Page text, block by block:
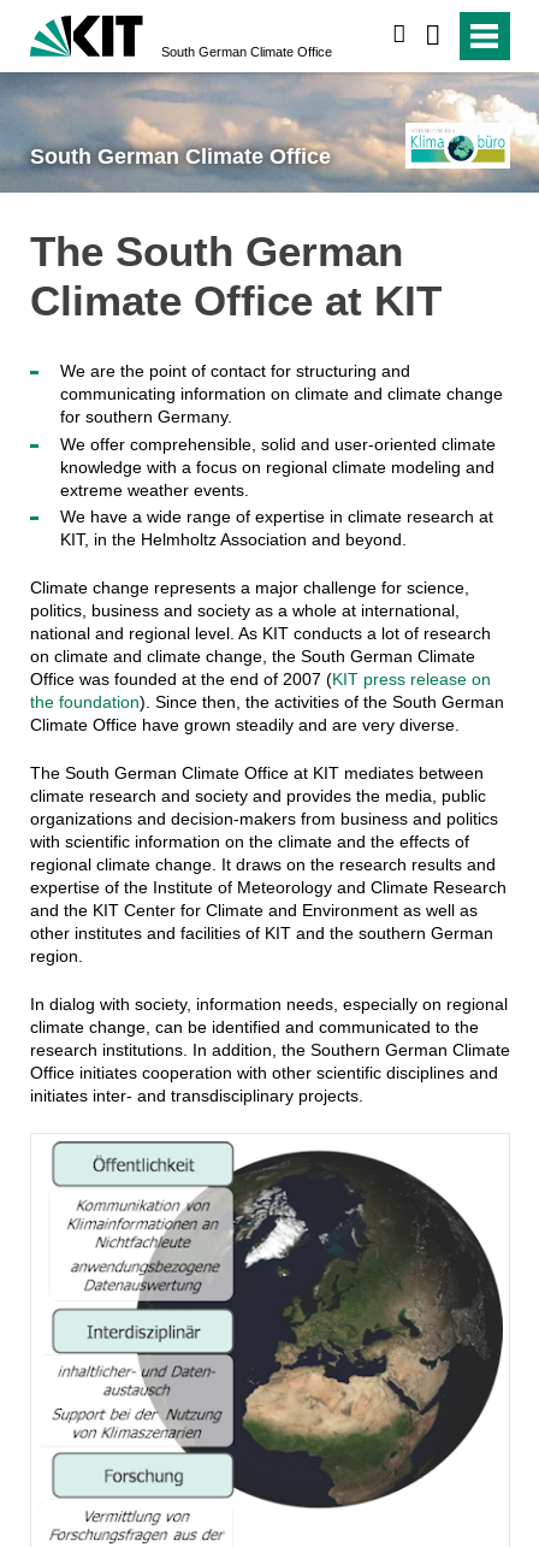
South German Climate Office
South German Climate Office
The South German
Climate Office at KIT
We are the point of contact for structuring and
communicating information on climate and climate change
for southern Germany.
We offer comprehensible, solid and user-oriented climate
knowledge with a focus on regional climate modeling and
extreme weather events.
We have a wide range of expertise in climate research at
KIT, in the Helmholtz Association and beyond.
Climate change represents a major challenge for science,
politics, business and society as a whole at international,
national and regional level. As KIT conducts a lot of research
on climate and climate change, the South German Climate
Office was founded at the end of 2007 (KIT press release on
the foundation). Since then, the activities of the South German
Climate Office have grown steadily and are very diverse.
The South German Climate Office at KIT mediates between
climate research and society and provides the media, public
organizations and decision-makers from business and politics
with scientific information on the climate and the effects of
regional climate change. It draws on the research results and
expertise of the Institute of Meteorology and Climate Research
and the KIT Center for Climate and Environment as well as
other institutes and facilities of KIT and the southern German
region.
In dialog with society, information needs, especially on regional
climate change, can be identified and communicated to the
research institutions. In addition, the Southern German Climate
Office initiates cooperation with other scientific disciplines and
initiates inter- and transdisciplinary projects.